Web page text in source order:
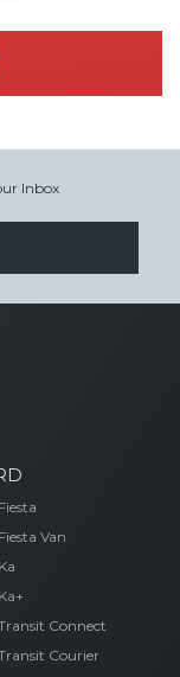
Inbox
Van
Connect
Courier